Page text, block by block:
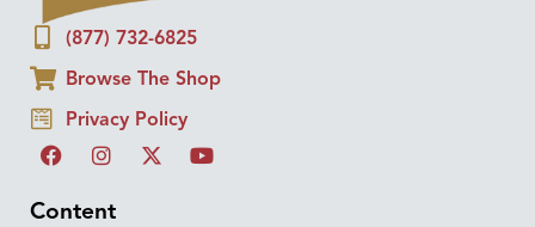
(877) 732-6825
Browse The Shop
Privacy Policy
Content